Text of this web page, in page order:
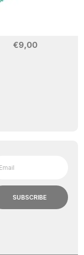
€9,00
SUBSCRIBE